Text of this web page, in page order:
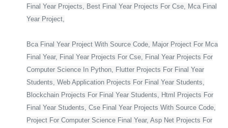
Final Year Projects, Best Final Year Projects For Cse, Mca Final
Year Project,
Bca Final Year Project With Source Code, Major Project For Mca
Final Year, Final Year Projects For Cse, Final Year Projects For
Computer Science In Python, Flutter Projects For Final Year
Students, Web Application Projects For Final Year Students,
Blockchain Projects For Final Year Students, Html Projects For
Final Year Students, Cse Final Year Projects With Source Code,
Project For Computer Science Final Year, Asp Net Projects For